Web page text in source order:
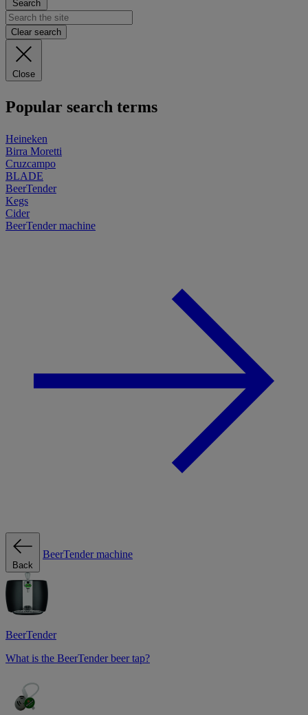
Search
Clear search
Close
Popular search terms
Heineken
Birra Moretti
Cruzcampo
BLADE
BeerTender
Kegs
Cider
BeerTender machine
Back
BeerTender machine
BeerTender
What is the BeerTender beer tap?